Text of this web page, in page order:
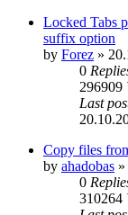
Locked Tabs
suffix option
by Forez »
0
296909
Last
Copy files
by ahadobas »
0
310264